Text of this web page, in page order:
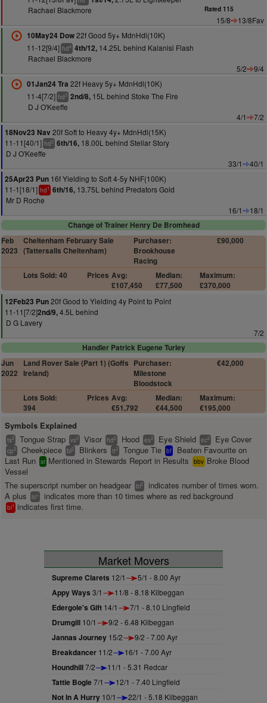
Rachael Blackmore
Rated 115
15/8
13/8Fav
10May24 Dow22f Good 5y+ MdnHdl(10K)
11-12[9/4] hd4 4th/12,14.25L behind Kalanisi Flash
Rachael Blackmore
5/2
9/4
01Jan24 Tra 22f Heavy 5y+ MdnHdl(10K)
11-4[7/2] hd3 2nd/8,15L behind Stoke The Fire
D J O'Keeffe
4/1
7/2
18Nov23 Nav 20f Soft to Heavy 4y+ MdnHdl(15K)
11-11[40/1] hd2 6th/16, 18.00L behind Stellar Story
D J O'Keeffe
33/1
40/1
25Apr23 Pun 16f Yielding to Soft 4-5y NHF(100K)
11-1[18/1] hd1 6th/16, 13.75L behind Predators Gold
Mr D Roche
16/1
18/1
Change of Trainer Henry De Bromhead
Feb
2023
Cheltenham February Sale
(Tattersalls Cheltenham)
Purchaser:
Brookhouse
Racing
£90,000
Lots Sold: 40 Prices Avg:
£107,450
Median:
£77,500
Maximum:
£370,000
12Feb23 Pun20f Good to Yielding 4y Point to Point
11-11[7/2]2nd/9,4.5L behind
D G Lavery
7/2
Handler Patrick Eugene Turley
Jun
2022
Land Rover Sale (Part 1) (Goffs
Ireland)
Purchaser:
Milestone
Bloodstock
€42,000
Lots Sold:
394
Prices Avg:
€51,792
Median:
€44,500
Maximum:
€195,000
Symbols Explained
ts2 Tongue Strap vs2 Visor hd2 Hood es2 Eye Shield ec2 Eye Cover
cp2 Cheekpiece bl2 Blinkers tt2 Tongue Tie bf
Beaten Favourite on
Last Run sr Mentioned in Stewards Report in Results bbv Broke Blood
Vessel
The superscript number on headgear bl2
indicates number of times worn.
A plus
bl+ indicates more than 10 times where as red background
bl1 indicates first time.
Market Movers
Supreme Clarets 12/1 5/1 - 8.00 Ayr
Appy Ways 3/1 11/8 - 8.18 Kilbeggan
Edergole's Gift 14/1 7/1 - 8.10 Lingfield
Drumgill 10/1 9/2 - 6.48 Kilbeggan
Jannas Journey 15/2 9/2 - 7.00 Ayr
Breakdancer 11/2 16/1 - 7.00 Ayr
Houndhill7/2 11/1 - 5.31 Redcar
Tattie Bogle7/1 12/1 - 7.40 Lingfield
Not In A Hurry 10/1 22/1 - 5.18 Kilbeggan